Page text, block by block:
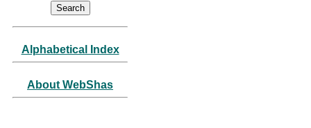
Alphabetical Index
About WebShas